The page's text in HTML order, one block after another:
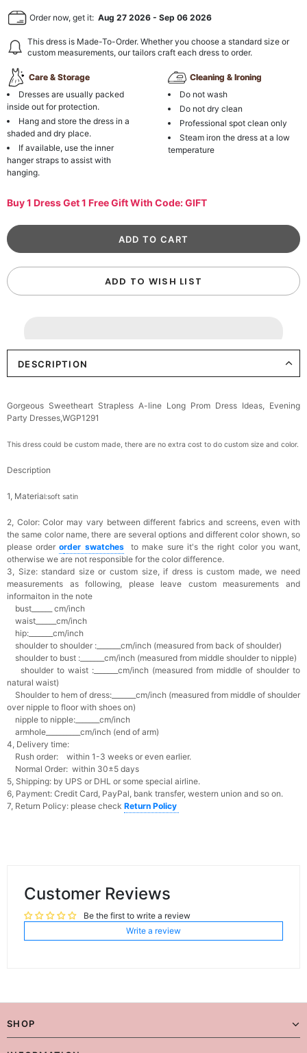
Order now, get it: Aug 27 2026 - Sep 06 2026
This dress is Made-To-Order. Whether you choose a standard size or
custom measurements, our tailors craft each dress to order.
Care & Storage
Dresses are usually packed
inside out for protection.
Hang and store the dress in a
shaded and dry place.
If available, use the inner
hanger straps to assist with
hanging.
Cleaning & Ironing
Do not wash
Do not dry clean
Professional spot clean only
Steam iron the dress at a low
temperature
Buy 1 Dress Get 1 Free Gift With Code: GIFT
ADD TO WISH LIST
DESCRIPTION
Gorgeous Sweetheart Strapless A-line Long Prom Dress Ideas, Evening
Party Dresses,WGP1291
This dress could be custom made, there are no extra cost to do custom size and color.
Description
1, Material:soft satin
2, Color:Color may vary between different fabrics and screens, even with
the same color name, there are several options and different color shown, so
please orderorder swatches
to make sure it's the right color you want,
otherwise we are not responsible for the color difference.
3, Size: standard size or custom size, if dress is custom made, we need
measurements as following, please leave custom measurements and
informaiton in the note
bust______ cm/inch
waist______cm/inch
hip:_______cm/inch
shoulder to shoulder :_______cm/inch (measured from back of shoulder)
shoulder to bust :_______cm/inch (measured from middle shoulder to nipple)
shoulder to waist :_______cm/inch (measured from middle of shoulder to
natural waist)
Shoulder to hem of dress:_______cm/inch (measured from middle of shoulder
over nipple to floor with shoes on)
nipple to nipple:_______cm/inch
armhole__________cm/inch (end of arm)
4, Delivery time:
Rush order: within 1-3 weeks or even earlier.
Normal Order: within 30±5 days
5, Shipping: by UPS or DHL or some special airline.
6, Payment: Credit Card, PayPal, bank transfer, western union and so on.
7, Return Policy: please check Return Policy
Customer Reviews
Be the first to write a review
Write a review
SHOP